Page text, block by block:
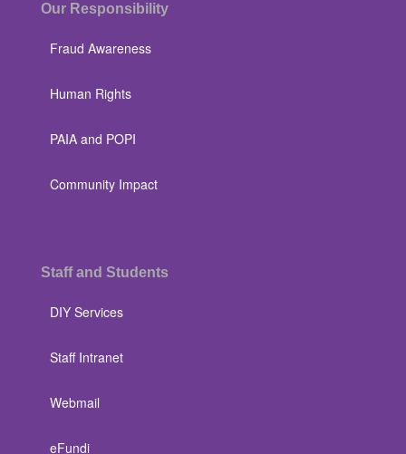
Our Responsibility
Fraud Awareness
Human Rights
PAIA and POPI
Community Impact
Staff and Students
DIY Services
Staff Intranet
Webmail
eFundi